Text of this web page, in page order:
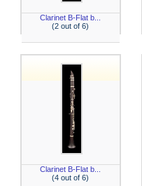
Clarinet B-Flat b...
(2 out of 6)
Clarinet B-Flat b...
(4 out of 6)